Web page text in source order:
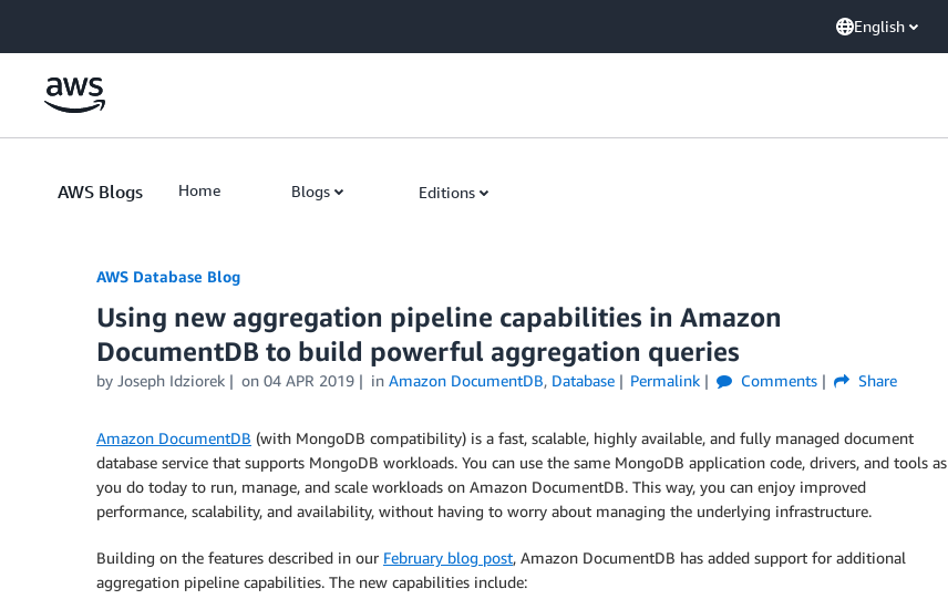
English
AWS Blogs Home Blogs Editions
AWS Database Blog
Using new aggregation pipeline capabilities in Amazon
DocumentDB to build powerful aggregation queries
by Joseph Idziorek on 04 APR 2019 in Amazon DocumentDB, Database Permalink Comments Share
Amazon DocumentDB (with MongoDB compatibility) is a fast, scalable, highly available, and fully managed document
database service that supports MongoDB workloads. You can use the same MongoDB application code, drivers, and tools as
you do today to run, manage, and scale workloads on Amazon DocumentDB. This way, you can enjoy improved
performance, scalability, and availability, without having to worry about managing the underlying infrastructure.
Building on the features described in our February blog post, Amazon DocumentDB has added support for additional
aggregation pipeline capabilities. The new capabilities include: